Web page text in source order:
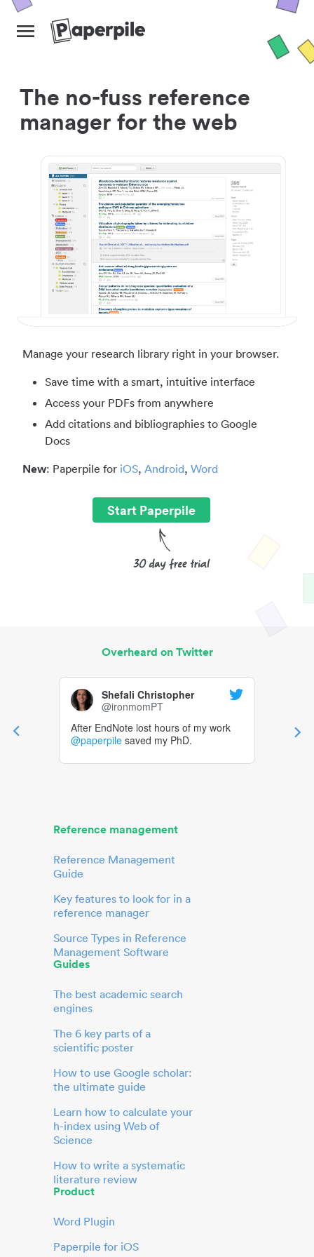
The no-fuss reference
manager for the web
Manage your research library right in your browser.
Save time with a smart, intuitive interface
Access your PDFs from anywhere
Add citations and bibliographies to Google
Docs
New: Paperpile for iOS, Android, Word
Start Paperpile
Overheard on Twitter
Shefali Christopher
@ironmomPT
After EndNote lost hours of my work
@paperpile saved my PhD.
Reference management
Reference Management
Guide
Key features to look for in a
reference manager
Source Types in Reference
Management Software
Guides
The best academic search
engines
The 6 key parts of a
scientific poster
How to use Google scholar:
the ultimate guide
Learn how to calculate your
h-index using Web of
Science
How to write a systematic
literature review
Product
Word Plugin
Paperpile for iOS